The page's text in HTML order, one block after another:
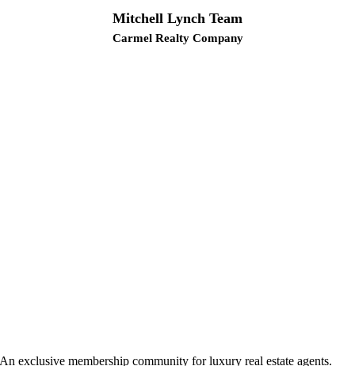
Mitchell Lynch Team
Carmel Realty Company
An exclusive membership community for luxury real estate agents.